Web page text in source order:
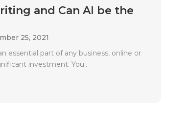
and Can AI be the
25, 2021
essential part of any business, online or
investment. You..